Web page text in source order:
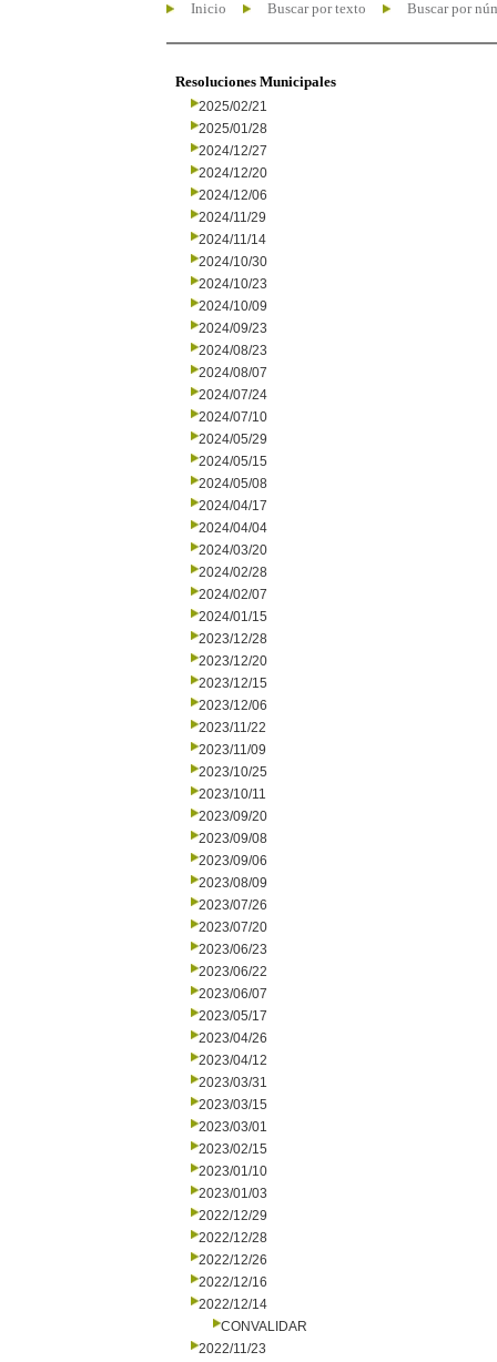
Inicio Buscar por texto Buscar por
Resoluciones Municipales
2025/02/21
2025/01/28
2024/12/27
2024/12/20
2024/12/06
2024/11/29
2024/11/14
2024/10/30
2024/10/23
2024/10/09
2024/09/23
2024/08/23
2024/08/07
2024/07/24
2024/07/10
2024/05/29
2024/05/15
2024/05/08
2024/04/17
2024/04/04
2024/03/20
2024/02/28
2024/02/07
2024/01/15
2023/12/28
2023/12/20
2023/12/15
2023/12/06
2023/11/22
2023/11/09
2023/10/25
2023/10/11
2023/09/20
2023/09/08
2023/09/06
2023/08/09
2023/07/26
2023/07/20
2023/06/23
2023/06/22
2023/06/07
2023/05/17
2023/04/26
2023/04/12
2023/03/31
2023/03/15
2023/03/01
2023/02/15
2023/01/10
2023/01/03
2022/12/29
2022/12/28
2022/12/26
2022/12/16
2022/12/14
CONVALIDAR
2022/11/23